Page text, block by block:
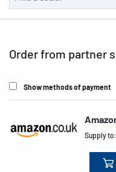
Order from partner
Show methods of payment
Supply